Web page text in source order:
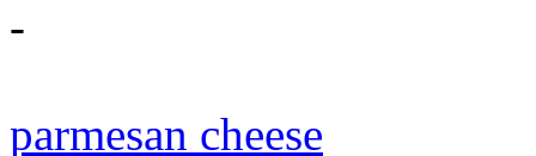
-
parmesan cheese